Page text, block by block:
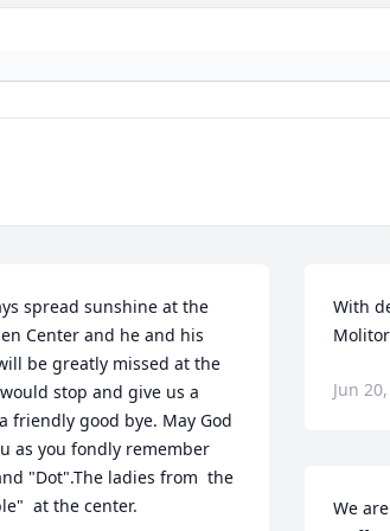
spread sunshine at the
Center and he and his
be greatly missed at the
stop and give us a
friendly good bye. May God
as you fondly remember
"Dot".The ladies from  the
at the center.
With
Molitor
Jun
We